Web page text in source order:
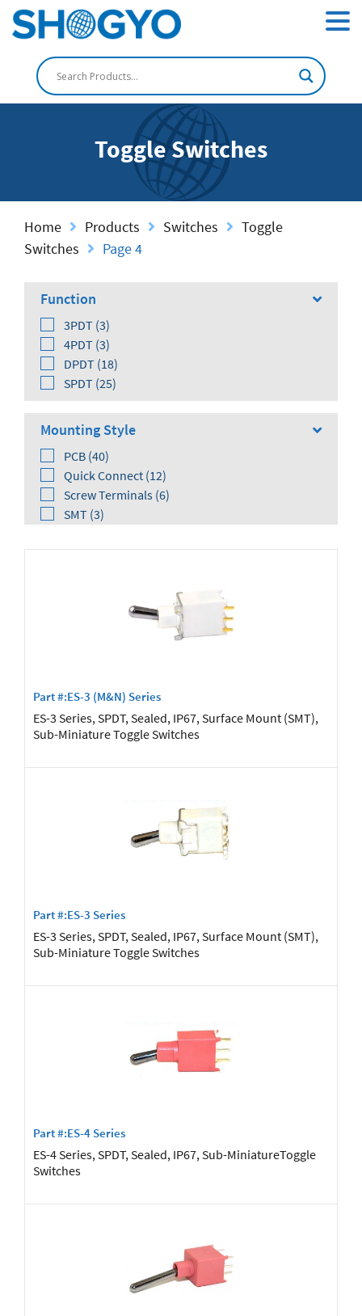
Toggle Switches
Home Products Switches
Toggle
Switches
Page 4
Function
3PDT (3)
4PDT (3)
DPDT (18)
SPDT (25)
Mounting Style
PCB (40)
Quick Connect (12)
Screw Terminals (6)
SMT (3)
Wire Wrap (8)
Part #:ES-3 (M&N) Series
ES-3 Series, SPDT, Sealed, IP67, Surface Mount (SMT),
Sub-Miniature Toggle Switches
Part #:ES-3 Series
ES-3 Series, SPDT, Sealed, IP67, Surface Mount (SMT),
Sub-Miniature Toggle Switches
Part #:ES-4 Series
ES-4 Series, SPDT, Sealed, IP67, Sub-MiniatureToggle
Switches